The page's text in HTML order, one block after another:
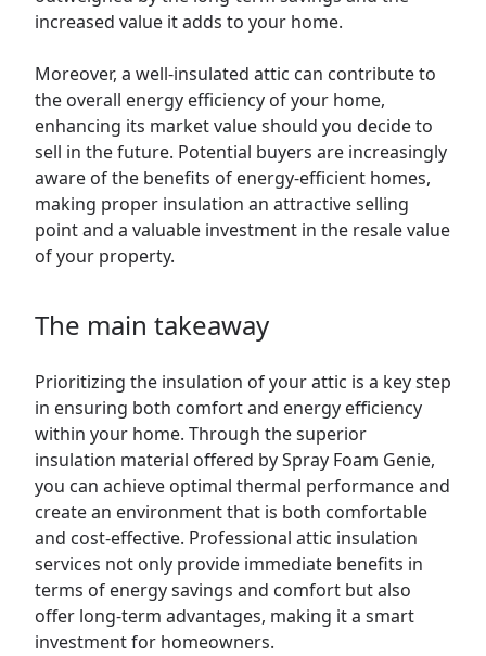
increased value it adds to your home.
Moreover, a well-insulated attic can contribute to
the overall energy efficiency of your home,
enhancing its market value should you decide to
sell in the future. Potential buyers are increasingly
aware of the benefits of energy-efficient homes,
making proper insulation an attractive selling
point and a valuable investment in the resale value
of your property.
The main takeaway
Prioritizing the insulation of your attic is a key step
in ensuring both comfort and energy efficiency
within your home. Through the superior
insulation material offered by Spray Foam Genie,
you can achieve optimal thermal performance and
create an environment that is both comfortable
and cost-effective. Professional attic insulation
services not only provide immediate benefits in
terms of energy savings and comfort but also
offer long-term advantages, making it a smart
investment for homeowners.